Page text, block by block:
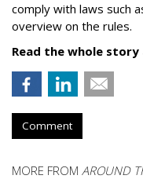
comply with laws such
overview on the rules.
Read the whole
Comment
MORE FROM AROUND